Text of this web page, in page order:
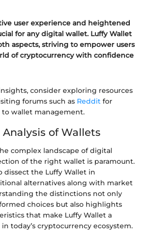
user experience and heightened
for any digital wallet. Luffy Wallet
aspects, striving to empower users
of cryptocurrency with confidence
consider exploring resources
forums such as Reddit for
to wallet management.
of Wallets
complex landscape of digital
of the right wallet is paramount.
dissect the Luffy Wallet in
alternatives along with market
the distinctions not only
choices but also highlights
that make Luffy Wallet a
today’s cryptocurrency ecosystem.